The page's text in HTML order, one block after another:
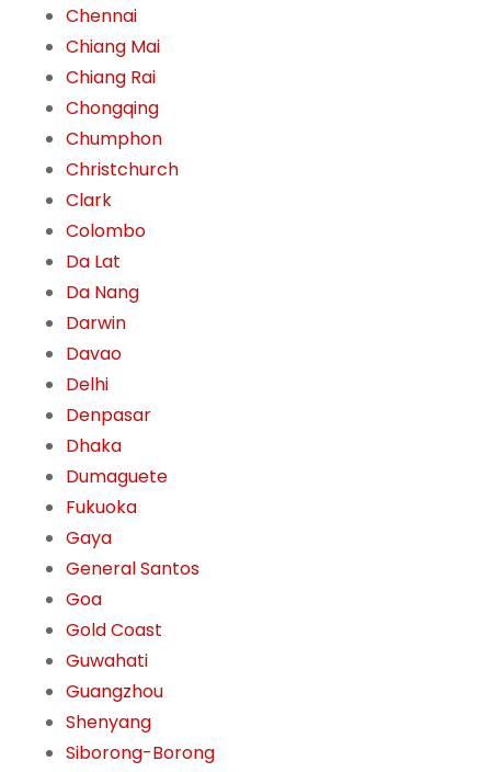
Chennai
Chiang Mai
Chiang Rai
Chongqing
Chumphon
Christchurch
Clark
Colombo
Da Lat
Da Nang
Darwin
Davao
Delhi
Denpasar
Dhaka
Dumaguete
Fukuoka
Gaya
General Santos
Goa
Gold Coast
Guwahati
Guangzhou
Shenyang
Siborong-Borong